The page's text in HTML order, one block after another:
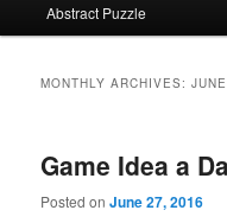
Abstract Puzzle
MONTHLY ARCHIVES:
Game Idea a
Posted onJune 27, 2016